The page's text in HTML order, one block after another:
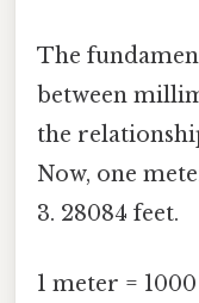
The
between
the
Now, one
3. 28084 feet.
1 meter =